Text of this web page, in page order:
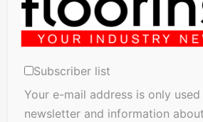
Subscriber list
Your e-mail address is only
newsletter and information